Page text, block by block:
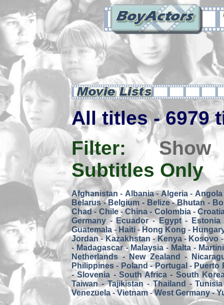
All titles - 6979
Filter:
Subtitles Only
Afghanistan - Albania-Algeria- Angola
Belarus-Belgium - Belize-Bhutan -
Chad- Chile-China -Colombia-
Germany - Ecuador-Egypt- Estonia
Guatemala - Haiti - Hong Kong -
Jordan- Kazakhstan -Kenya- Kosovo
- Madagascar- Malaysia- Malta-
Netherlands - New Zealand -
Philippines - Poland -Portugal - Puerto
-Slovenia - South Africa - South
Taiwan -Tajikistan - Thailand -Tunisia
Venezuela -Vietnam-West Germany-